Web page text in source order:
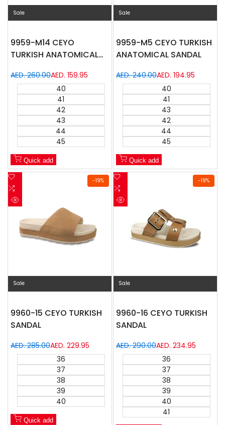
Sale
9959-M14 CEYO
TURKISH ANATOMICAL
Regular
price
AED. 260.00Sale
price
AED. 159.95
40
41
42
43
44
45
Quick add
Sale
9959-M5 CEYO TURKISH
ANATOMICAL SANDAL
Regular
price
AED. 240.00Sale
price
AED. 194.95
40
41
43
42
44
45
Quick add
-19%
Add
Wishlist
to
Quick
Sale
9960-15 CEYO TURKISH
SANDAL
Regular
price
AED. 285.00Sale
price
AED. 229.95
36
37
38
39
40
Quick add
-19%
Add
Wishlist
to
Compare
Quick
Sale
9960-16 CEYO TURKISH
SANDAL
Regular
price
AED. 290.00Sale
price
AED. 234.95
36
37
38
39
40
41